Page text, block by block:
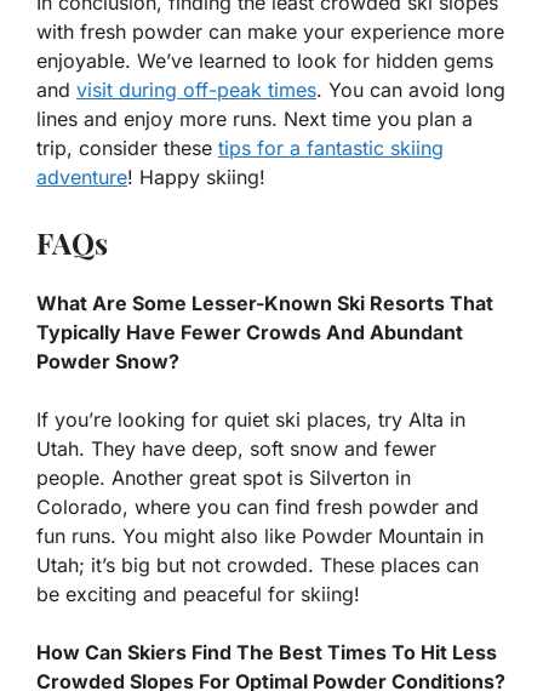
with fresh powder can make your experience more
enjoyable. We’ve learned to look for hidden gems
and visit during off-peak times. You can avoid long
lines and enjoy more runs. Next time you plan a
trip, consider these tips for a fantastic skiing
adventure! Happy skiing!
FAQs
What Are Some Lesser-Known Ski Resorts That
Typically Have Fewer Crowds And Abundant
Powder Snow?
If you’re looking for quiet ski places, try Alta in
Utah. They have deep, soft snow and fewer
people. Another great spot is Silverton in
Colorado, where you can find fresh powder and
fun runs. You might also like Powder Mountain in
Utah; it’s big but not crowded. These places can
be exciting and peaceful for skiing!
How Can Skiers Find The Best Times To Hit Less
Crowded Slopes For Optimal Powder Conditions?